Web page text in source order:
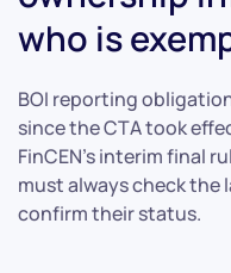
who is
BOI reporting
since the CTA took
FinCEN’s interim final
must always check
confirm their status.